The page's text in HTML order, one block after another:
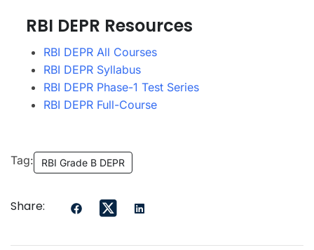
RBI DEPR Resources
RBI DEPR All Courses
RBI DEPR Syllabus
RBI DEPR Phase-1 Test Series
RBI DEPR Full-Course
Tag: RBI Grade B DEPR
Share: